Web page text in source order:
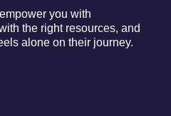
you with
the right resources, and
alone on their journey.